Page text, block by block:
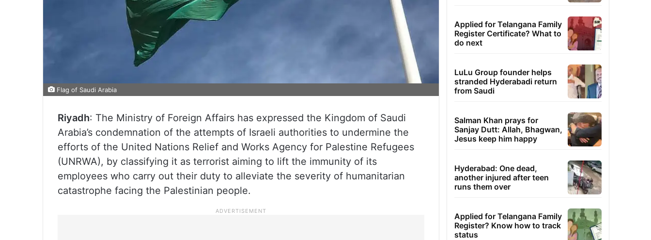
Flag of Saudi Arabia
Riyadh: The Ministry of Foreign Affairs has expressed the Kingdom of Saudi
Arabia’s condemnation of the attempts of Israeli authorities to undermine the
efforts of the United Nations Relief and Works Agency for Palestine Refugees
(UNRWA), by classifying it as terrorist aiming to lift the immunity of its
employees who carry out their duty to alleviate the severity of humanitarian
catastrophe facing the Palestinian people.
Applied for Telangana Family
Register Certificate? What to
do next
LuLu Group founder helps
stranded Hyderabadi return
from Saudi
Salman Khan prays for
Sanjay Dutt: Allah, Bhagwan,
Jesus keep him happy
Hyderabad: One dead,
another injured after teen
runs them over
Applied for Telangana Family
Register? Know how to track
status